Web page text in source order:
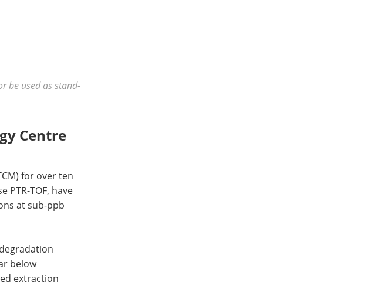
be used as stand-
Centre
for over ten
PTR-TOF, have
at sub-ppb
below
extraction